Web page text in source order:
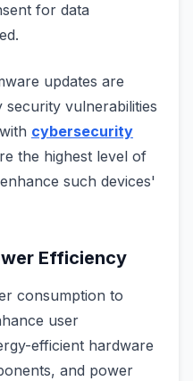
for data
updates are
security vulnerabilities
cybersecurity
the highest level of
such devices'
Efficiency
consumption to
user
efficient hardware
and power